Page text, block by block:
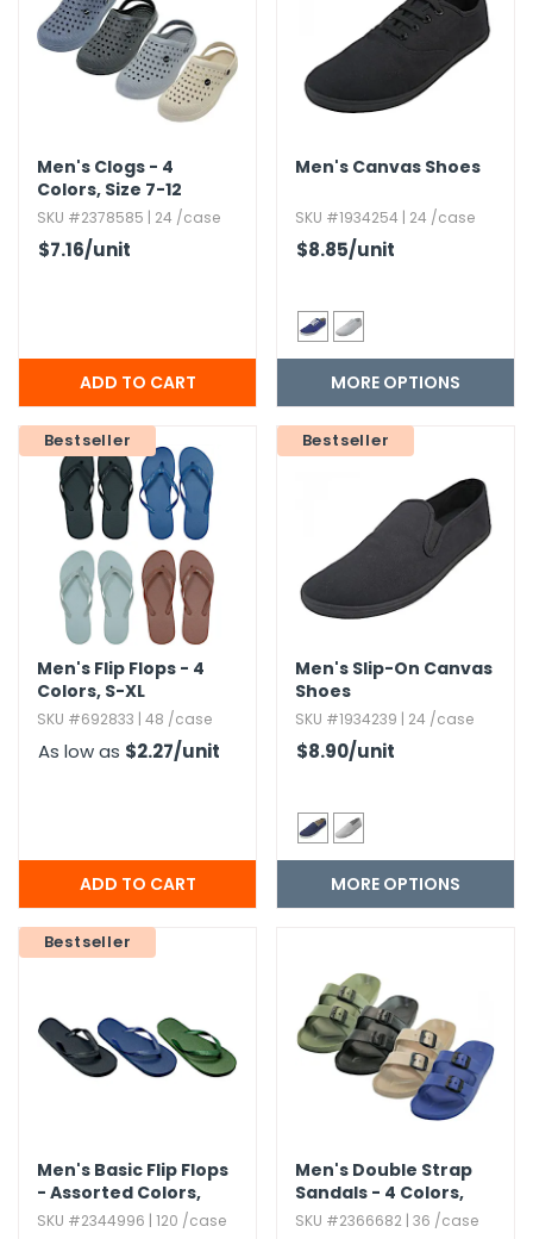
Nuts & Snack Mixes
Popcorn
Pretzels
Safety Gear
Tape
Work Gloves
Removal
Zippered Binders
Supplies
Supplies
Tools
& Fasteners
Gifts
Dress Up
Men's Clogs - 4
Colors,​ Size 7-12
SKU #2378585 | 24 /case
$7.16/unit
Men's Canvas Shoes
SKU #1934254 | 24 /case
$8.85/unit
MORE OPTIONS
Bestseller
Men's Flip Flops - 4
Colors,​ S-XL
SKU #692833 | 48 /case
As low as $2.27/unit
Bestseller
Men's Slip-On Canvas
Shoes
SKU #1934239 | 24 /case
$8.90/unit
MORE OPTIONS
Bestseller
Men's Basic Flip Flops
- Assorted Colors,​
Size 9.​5-11.​5
SKU #2344996 | 120 /case
Men's Double Strap
Sandals - 4 Colors,​
Sizes 7-12
SKU #2366682 | 36 /case